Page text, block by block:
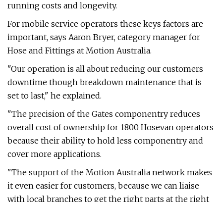
running costs and longevity.
For mobile service operators these keys factors are
important, says Aaron Bryer, category manager for
Hose and Fittings at Motion Australia.
"Our operation is all about reducing our customers
downtime though breakdown maintenance that is
set to last," he explained.
"The precision of the Gates componentry reduces
overall cost of ownership for 1800 Hosevan operators
because their ability to hold less componentry and
cover more applications.
"The support of the Motion Australia network makes
it even easier for customers, because we can liaise
with local branches to get the right parts at the right